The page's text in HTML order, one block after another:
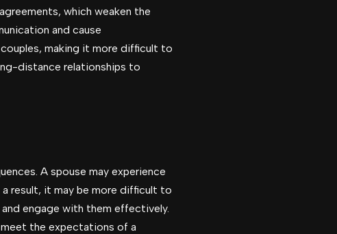
which weaken the
and cause
making it more difficult to
distance relationships to
A spouse may experience
result, it may be more difficult to
engage with them effectively.
the expectations of a